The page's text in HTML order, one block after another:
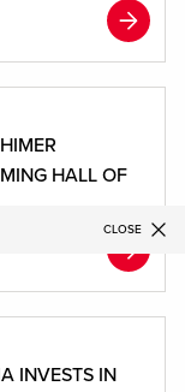
CLOSE
HALL OF
INVESTS IN